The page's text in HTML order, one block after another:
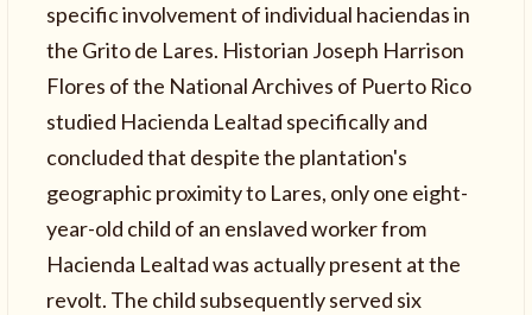
specific involvement of individual haciendas in
the Grito de Lares. Historian Joseph Harrison
Flores of the National Archives of Puerto Rico
studied Hacienda Lealtad specifically and
concluded that despite the plantation's
geographic proximity to Lares, only one eight-
year-old child of an enslaved worker from
Hacienda Lealtad was actually present at the
revolt. The child subsequently served six